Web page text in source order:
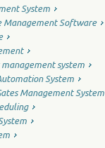
System
Management Software
system
System
Management System